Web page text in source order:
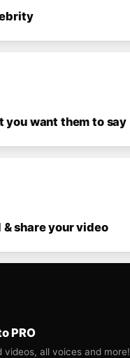
you want them to say
& share your video
PRO
videos, all voices and more!